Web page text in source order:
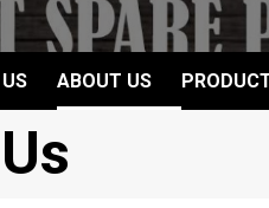
ABOUT US